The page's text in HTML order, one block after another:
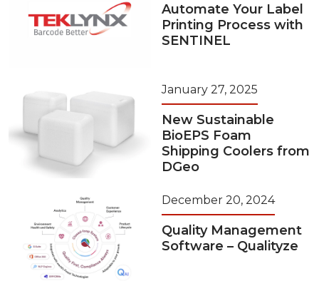
Automate Your Label
Printing Process with
SENTINEL
January 27, 2025
New Sustainable
BioEPS Foam
Shipping Coolers from
DGeo
December 20, 2024
Quality Management
Software – Qualityze